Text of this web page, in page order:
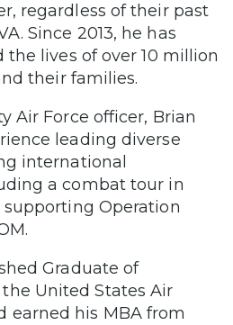
regardless of their past
Since 2013, he has
lives of over 10 million
their families.
Air Force officer, Brian
leading diverse
international
a combat tour in
supporting Operation
Graduate of
United States Air
earned his MBA from